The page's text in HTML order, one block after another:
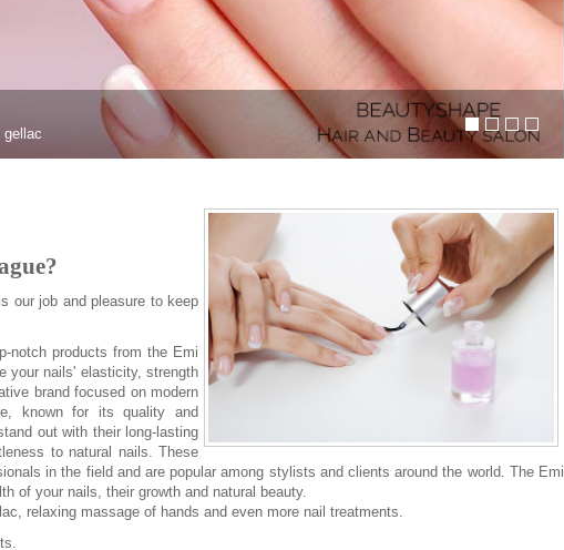
Natural looking gel & acrylic nails
Looking for Gel or Acrylic nail extensions in Prague?
our job and pleasure to keep
notch products from the Emi
your nails' elasticity, strength
brand focused on modern
known for its quality and
out with their long-lasting
to natural nails. These
in the field and are popular among stylists and clients around the world. The Emi
of your nails, their growth and natural beauty.
relaxing massage of hands and even more nail treatments.